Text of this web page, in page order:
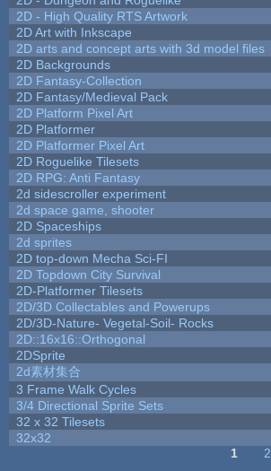
2D - High Quality RTS Artwork
2D Art with Inkscape
2D arts and concept arts with 3d model files
2D Backgrounds
2D Fantasy-Collection
2D Fantasy/Medieval Pack
2D Platform Pixel Art
2D Platformer
2D Platformer Pixel Art
2D Roguelike Tilesets
2D RPG: Anti Fantasy
2d sidescroller experiment
2d space game, shooter
2D Spaceships
2d sprites
2D top-down Mecha Sci-FI
2D Topdown City Survival
2D-Platformer Tilesets
2D/3D Collectables and Powerups
2D/3D-Nature- Vegetal-Soil- Rocks
2D::16x16::Orthogonal
2DSprite
2d素材集合
3 Frame Walk Cycles
3/4 Directional Sprite Sets
32 x 32 Tilesets
32x32
1 2